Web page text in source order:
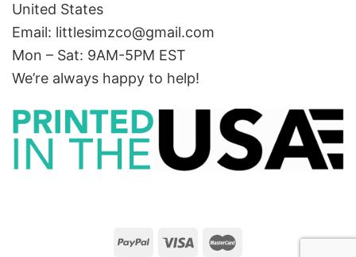
United States
Email: littlesimzco@gmail.com
Mon – Sat: 9AM-5PM EST
We’re always happy to help!